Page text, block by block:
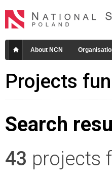
About NCN
Projects
Search
43 projects